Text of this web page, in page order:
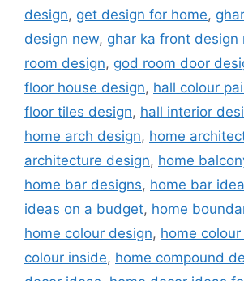
design, get design for home,
design new, ghar ka front design
room design, god room door
floor house design, hall colour
floor tiles design, hall interior
home arch design, home
architecture design, home
home bar designs, home bar
ideas on a budget, home
home colour design, home
colour inside, home compound